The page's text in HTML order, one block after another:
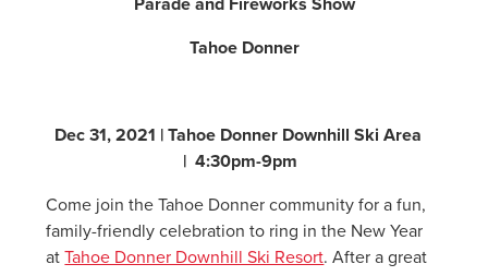
Tahoe Donner
Dec 31, 2021 | Tahoe Donner Downhill Ski Area
| 4:30pm-9pm
Come join the Tahoe Donner community for a fun,
family-friendly celebration to ring in the New Year
atTahoe Donner Downhill Ski Resort. After a great